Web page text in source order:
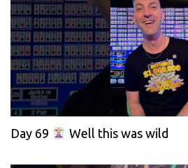
Day 69 Well this was wild